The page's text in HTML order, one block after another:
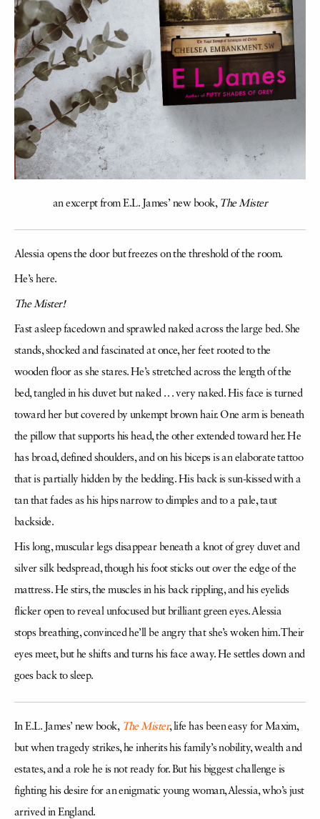
an excerpt from E.L. James’ new book, The Mister
Alessia opens the door but freezes on the threshold of the room.
He’s here.
The Mister!
Fast asleep facedown and sprawled naked across the large bed. She
stands, shocked and fascinated at once, her feet rooted to the
wooden floor as she stares. He’s stretched across the length of the
bed, tangled in his duvet but naked . . . very naked. His face is turned
toward her but covered by unkempt brown hair. One arm is beneath
the pillow that supports his head, the other extended toward her. He
has broad, defined shoulders, and on his biceps is an elaborate tattoo
that is partially hidden by the bedding. His back is sun-kissed with a
tan that fades as his hips narrow to dimples and to a pale, taut
backside.
His long, muscular legs disappear beneath a knot of grey duvet and
silver silk bedspread, though his foot sticks out over the edge of the
mattress. He stirs, the muscles in his back rippling, and his eyelids
flicker open to reveal unfocused but brilliant green eyes. Alessia
stops breathing, convinced he’ll be angry that she’s woken him. Their
eyes meet, but he shifts and turns his face away. He settles down and
goes back to sleep.
In E.L. James’ new book, The Mister, life has been easy for Maxim,
but when tragedy strikes, he inherits his family’s nobility, wealth and
estates, and a role he is not ready for. But his biggest challenge is
fighting his desire for an enigmatic young woman, Alessia, who’s just
arrived in England.